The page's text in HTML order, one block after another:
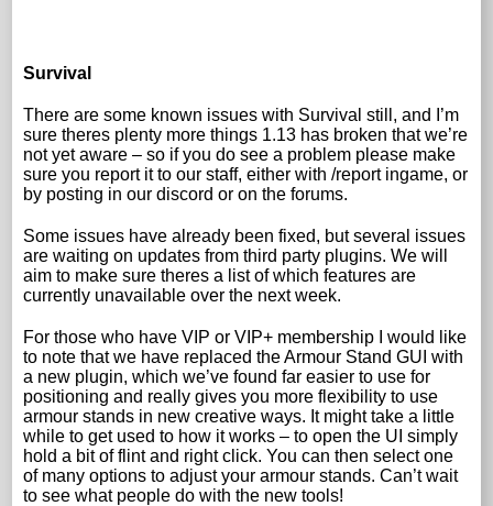
Survival
There are some known issues with Survival still, and I’m
sure theres plenty more things 1.13 has broken that we’re
not yet aware – so if you do see a problem please make
sure you report it to our staff, either with /report ingame, or
by posting in our discord or on the forums.
Some issues have already been fixed, but several issues
are waiting on updates from third party plugins. We will
aim to make sure theres a list of which features are
currently unavailable over the next week.
For those who have VIP or VIP+ membership I would like
to note that we have replaced the Armour Stand GUI with
a new plugin, which we’ve found far easier to use for
positioning and really gives you more flexibility to use
armour stands in new creative ways. It might take a little
while to get used to how it works – to open the UI simply
hold a bit of flint and right click. You can then select one
of many options to adjust your armour stands. Can’t wait
to see what people do with the new tools!